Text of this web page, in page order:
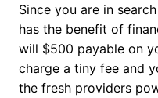
Since you are in
has the benefit of
will $500 payable on
charge a tiny fee and
the fresh providers